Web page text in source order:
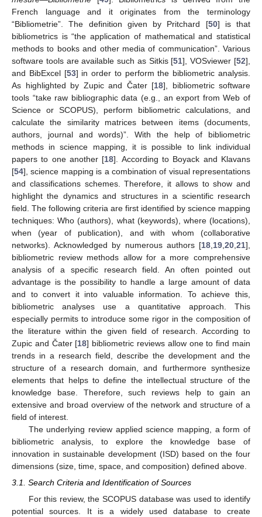
French language and it originates from the terminology
“Bibliometrie”. The definition given by Pritchard [50] is that
bibliometrics is “the application of mathematical and statistical
methods to books and other media of communication”. Various
software tools are available such as Sitkis [51], VOSviewer [52],
and BibExcel [53] in order to perform the bibliometric analysis.
As highlighted by Zupic and Čater [18], bibliometric software
tools “take raw bibliographic data (e.g., an export from Web of
Science or SCOPUS), perform bibliometric calculations, and
calculate the similarity matrices between items (documents,
authors, journal and words)”. With the help of bibliometric
methods in science mapping, it is possible to link individual
papers to one another [18]. According to Boyack and Klavans
[54], science mapping is a combination of visual representations
and classifications schemes. Therefore, it allows to show and
highlight the dynamics and structures in a scientific research
field. The following criteria are first identified by science mapping
techniques: Who (authors), what (keywords), where (locations),
when (year of publication), and with whom (collaborative
networks). Acknowledged by numerous authors [18 19 20 21],
bibliometric review methods allow for a more comprehensive
analysis of a specific research field. An often pointed out
advantage is the possibility to handle a large amount of data
and to convert it into valuable information. To achieve this,
bibliometric analyses use a quantitative approach. This
especially permits to introduce some rigor in the composition of
the literature within the given field of research. According to
Zupic and Čater [18] bibliometric reviews allow one to find main
trends in a research field, describe the development and the
structure of a research domain, and furthermore synthesize
elements that helps to define the intellectual structure of the
knowledge base. Therefore, such reviews help to gain an
extensive and broad overview of the network and structure of a
field of interest.
The underlying review applied science mapping, a form of
bibliometric analysis, to explore the knowledge base of
innovation in sustainable development (ISD) based on the four
dimensions (size, time, space, and composition) defined above.
3.1. Search Criteria and Identification of Sources
For this review, the SCOPUS database was used to identify
potential sources. It is a widely used database to create